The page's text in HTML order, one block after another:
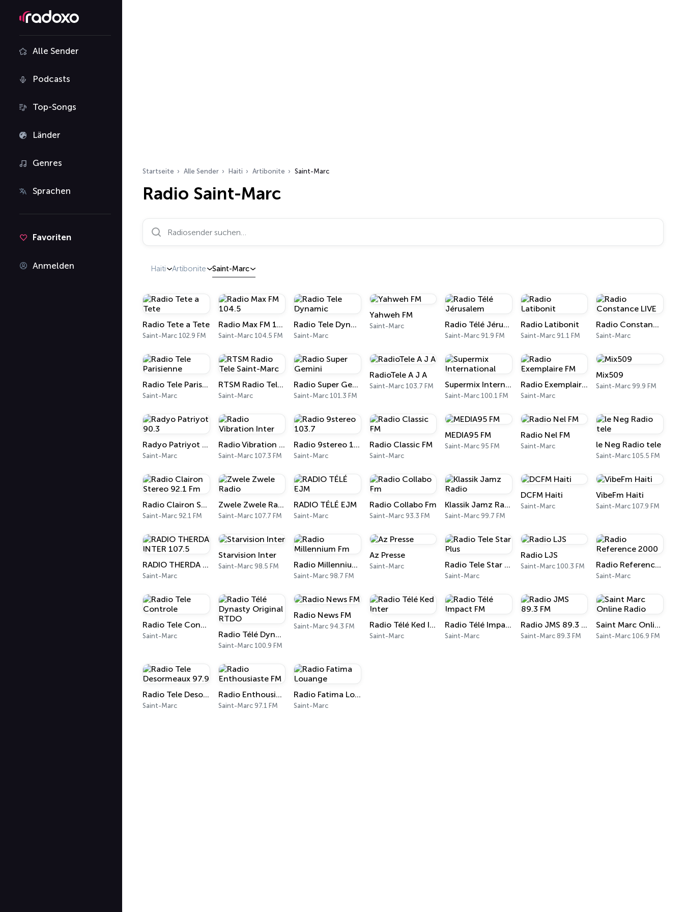
Alle Sender
Podcasts
Top-Songs
Länder
Genres
Sprachen
Favoriten
Anmelden
Startseite Alle Sender Haiti Artibonite Saint-Marc
Radio Saint-Marc
Radiosender suchen…
Haiti Artibonite Saint-Marc
Radio Tete a Tete
Saint-Marc 102.9 FM
Radio Max FM 104.5
Saint-Marc 104.5 FM
Radio Tele Dynamic
Saint-Marc
Yahweh FM
Saint-Marc Radio Télé Jérusalem
Saint-Marc 91.9 FM
Radio Latibonit
Saint-Marc 91.1 FM
Radio Constance LIVE
Saint-Marc
Radio Tele Parisienne
Saint-Marc
RTSM Radio Tele Saint-Marc
Saint-Marc
Radio Super Gemini
Saint-Marc 101.3 FM
RadioTele A J A
Saint-Marc 103.7 FM Supermix International
Saint-Marc 100.1 FM
Radio Exemplaire FM
Saint-Marc
Mix509
Saint-Marc 99.9 FM
Radyo Patriyot 90.3
Saint-Marc
Radio Vibration Inter
Saint-Marc 107.3 FM
Radio 9stereo 103.7
Saint-Marc
Radio Classic FM
Saint-Marc
MEDIA95 FM
Saint-Marc 95 FM
Radio Nel FM
Saint-Marc le Neg Radio tele
Saint-Marc 105.5 FM
Radio Clairon Stereo 92.1 Fm
Saint-Marc 92.1 FM
Zwele Zwele Radio
Saint-Marc 107.7 FM
RADIO TÉLÉ EJM
Saint-Marc
Radio Collabo Fm
Saint-Marc 93.3 FM
Klassik Jamz Radio
Saint-Marc 99.7 FM
DCFM Haiti
Saint-Marc
VibeFm Haiti
Saint-Marc 107.9 FM
RADIO THERDA INTER 107.5
Saint-Marc
Starvision Inter
Saint-Marc 98.5 FM Radio Millennium Fm
Saint-Marc 98.7 FM
Az Presse
Saint-Marc Radio Tele Star Plus
Saint-Marc
Radio LJS
Saint-Marc 100.3 FM Radio Reference 2000
Saint-Marc
Radio Tele Controle
Saint-Marc Radio Télé Dynasty Original RTDO
Saint-Marc 100.9 FM
Radio News FM
Saint-Marc 94.3 FM Radio Télé Ked Inter
Saint-Marc
Radio Télé Impact FM
Saint-Marc
Radio JMS 89.3 FM
Saint-Marc 89.3 FM
Saint Marc Online Radio
Saint-Marc 106.9 FM
Radio Tele Desormeaux 97.9
Saint-Marc
Radio Enthousiaste FM
Saint-Marc 97.1 FM
Radio Fatima Louange
Saint-Marc